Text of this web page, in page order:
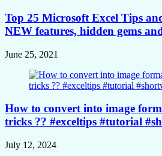
Top 25 Microsoft Excel Tips
NEW features, hidden gems
June 25, 2021
How to convert into image
tricks ?? #exceltips #tutorial
July 12, 2024